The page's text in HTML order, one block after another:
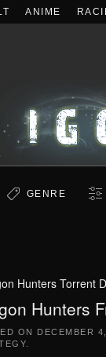
ANIME
GENRE
Hunters Torrent
Hunters
ON DECEMBER